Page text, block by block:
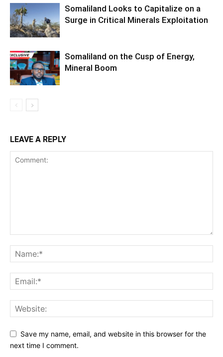
Somaliland Looks to Capitalize on a
Surge in Critical Minerals Exploitation
Somaliland on the Cusp of Energy,
Mineral Boom
LEAVE A REPLY
Save my name, email, and website in this browser for the
next time I comment.